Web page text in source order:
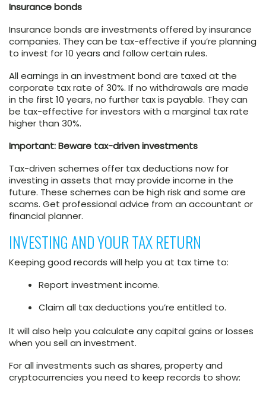
Insurance bonds
Insurance bonds are investments offered by insurance
companies. They can be tax-effective if you’re planning
to invest for 10 years and follow certain rules.
All earnings in an investment bond are taxed at the
corporate tax rate of 30%. If no withdrawals are made
in the first 10 years, no further tax is payable. They can
be tax-effective for investors with a marginal tax rate
higher than 30%.
Important: Beware tax-driven investments
Tax-driven schemes offer tax deductions now for
investing in assets that may provide income in the
future. These schemes can be high risk and some are
scams. Get professional advice from an accountant or
financial planner.
INVESTING AND YOUR TAX RETURN
Keeping good records will help you at tax time to:
Report investment income.
Claim all tax deductions you’re entitled to.
It will also help you calculate any capital gains or losses
when you sell an investment.
For all investments such as shares, property and
cryptocurrencies you need to keep records to show: